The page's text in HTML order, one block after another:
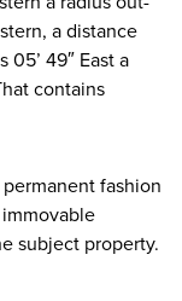
a distance
49″ East a
contains
fashion
subject property.